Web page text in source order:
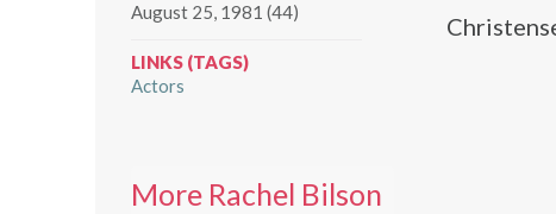
August 25, 1981 (44)
LINKS (TAGS)
Actors
More Rachel Bilson